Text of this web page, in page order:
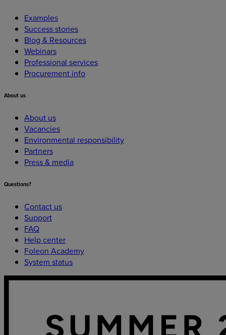
Examples
Success stories
Blog & Resources
Webinars
Professional services
Procurement info
Aboutus
About us
Vacancies
Environmental responsibility
Partners
Press & media
Questions?
Contact us
Support
FAQ
Help center
Foleon Academy
System status